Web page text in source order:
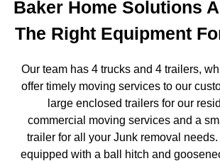
Baker Home Solutions
The Right Equipment
Our team has 4 trucks and 4 trailers,
offer timely moving services to our
large enclosed trailers for our
commercial moving services and a
trailer for all your Junk removal
equipped with a ball hitch and